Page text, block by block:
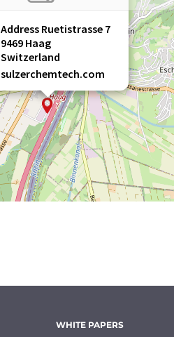
Address Ruetistrasse 7
9469 Haag
Switzerland
sulzerchemtech.com
WHITE PAPERS